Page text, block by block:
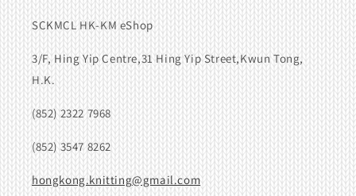
SCKMCL HK-KM eShop
3/F, Hing Yip Centre,31 Hing Yip Street,Kwun Tong,
H.K.
(852) 2322 7968
(852) 3547 8262
hongkong.knitting@gmail.com